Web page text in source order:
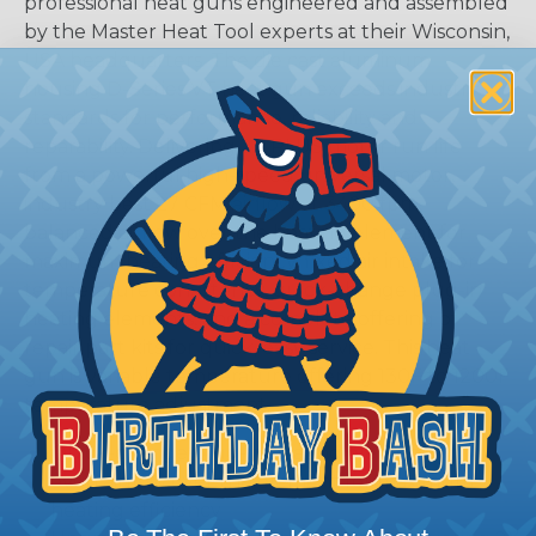
by the Master Heat Tool experts at their Wisconsin,
housing D-Series VT heat gun exceeds industry
standards for performance, reliability and
reparability. Delivering 2X PLUS motor run life
from a powerful high-speed universal motor,
industry best 27 CFM airflow at 3400 fpm,
balanced airflow over the heating element for
maximum heating efficiency, fixed air intake for
temperature consistency, quick-change plug-in
heating elements, and a complete offering of
repair part kits for quick, easy service. This heat
gun is variable temperature offering 130F to 1200F
temperature adjustment.
Quick-change plug-in heating element with
even airflow over the element for maximum
heating efficiency